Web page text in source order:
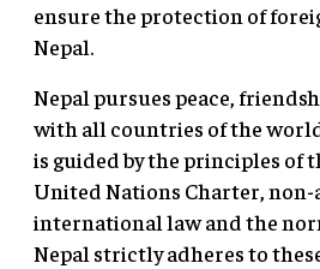
ensure the protection of
Nepal.
Nepal pursues peace,
with all countries of the
is guided by the principles of
United Nations Charter,
international law and the
Nepal strictly adheres to